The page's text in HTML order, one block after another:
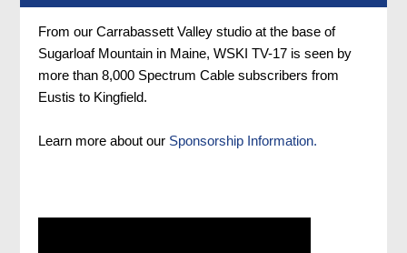
From our Carrabassett Valley studio at the base of
Sugarloaf Mountain in Maine, WSKI TV-17 is seen by
more than 8,000 Spectrum Cable subscribers from
Eustis to Kingfield.
Learn more about our Sponsorship Information.